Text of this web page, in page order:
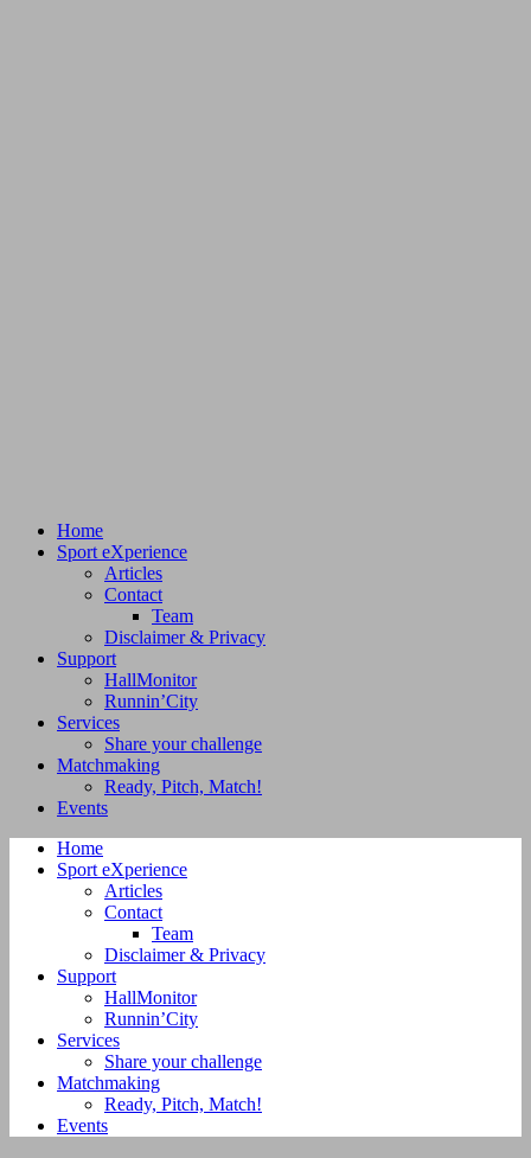
Home
Sport eXperience
Articles
Contact
Team
Disclaimer & Privacy
Support
HallMonitor
Runnin’City
Services
Share your challenge
Matchmaking
Ready, Pitch, Match!
Events
Home
Sport eXperience
Articles
Contact
Team
Disclaimer & Privacy
Support
HallMonitor
Runnin’City
Services
Share your challenge
Matchmaking
Ready, Pitch, Match!
Events